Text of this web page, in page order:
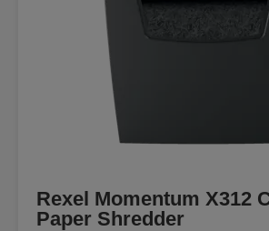
Rexel Momentum X312
Paper Shredder